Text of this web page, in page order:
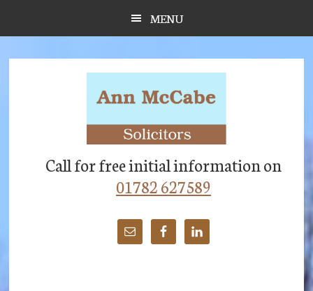
MENU
Call for free initial information on
01782 627589